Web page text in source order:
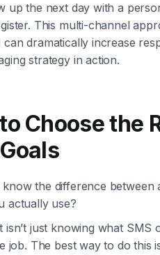
up the next day with a
This multi-channel
dramatically increase
strategy in action.
Choose the
the difference
actually use?
isn’t just knowing what SMS
job. The best way to do this